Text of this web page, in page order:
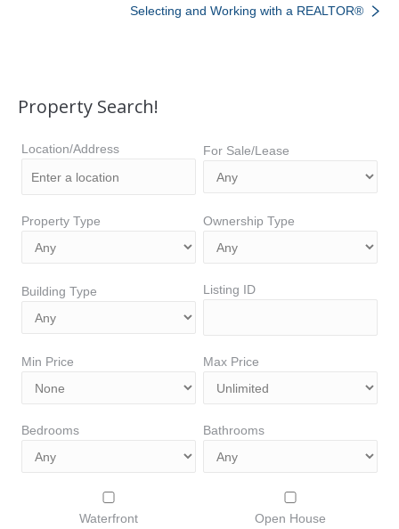
Selecting and Working with a REALTOR®
Property Search!
Location/Address For Sale/Lease
Property Type Ownership Type
Building Type Listing ID
Min Price Max Price
Bedrooms Bathrooms
Waterfront Open House